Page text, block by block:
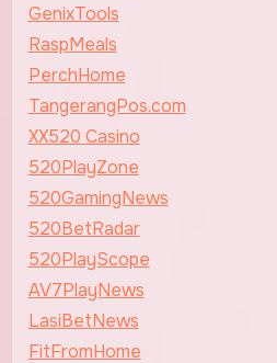
GenixTools
RaspMeals
PerchHome
TangerangPos.com
XX520 Casino
520PlayZone
520GamingNews
520BetRadar
520PlayScope
AV7PlayNews
LasiBetNews
FitFromHome